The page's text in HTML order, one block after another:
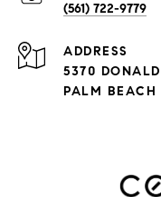
(561) 722-9779
ADDRESS
5370
PALM BEACH